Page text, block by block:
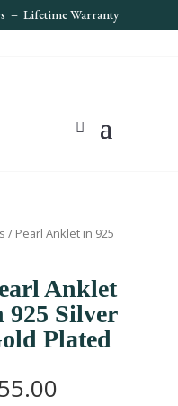
– Lifetime Warranty
/ Pearl Anklet in 925
Anklet
925 Silver
Plated